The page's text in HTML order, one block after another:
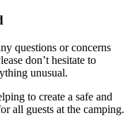
questions or concerns
don’t hesitate to
unusual.
to create a safe and
all guests at the camping.